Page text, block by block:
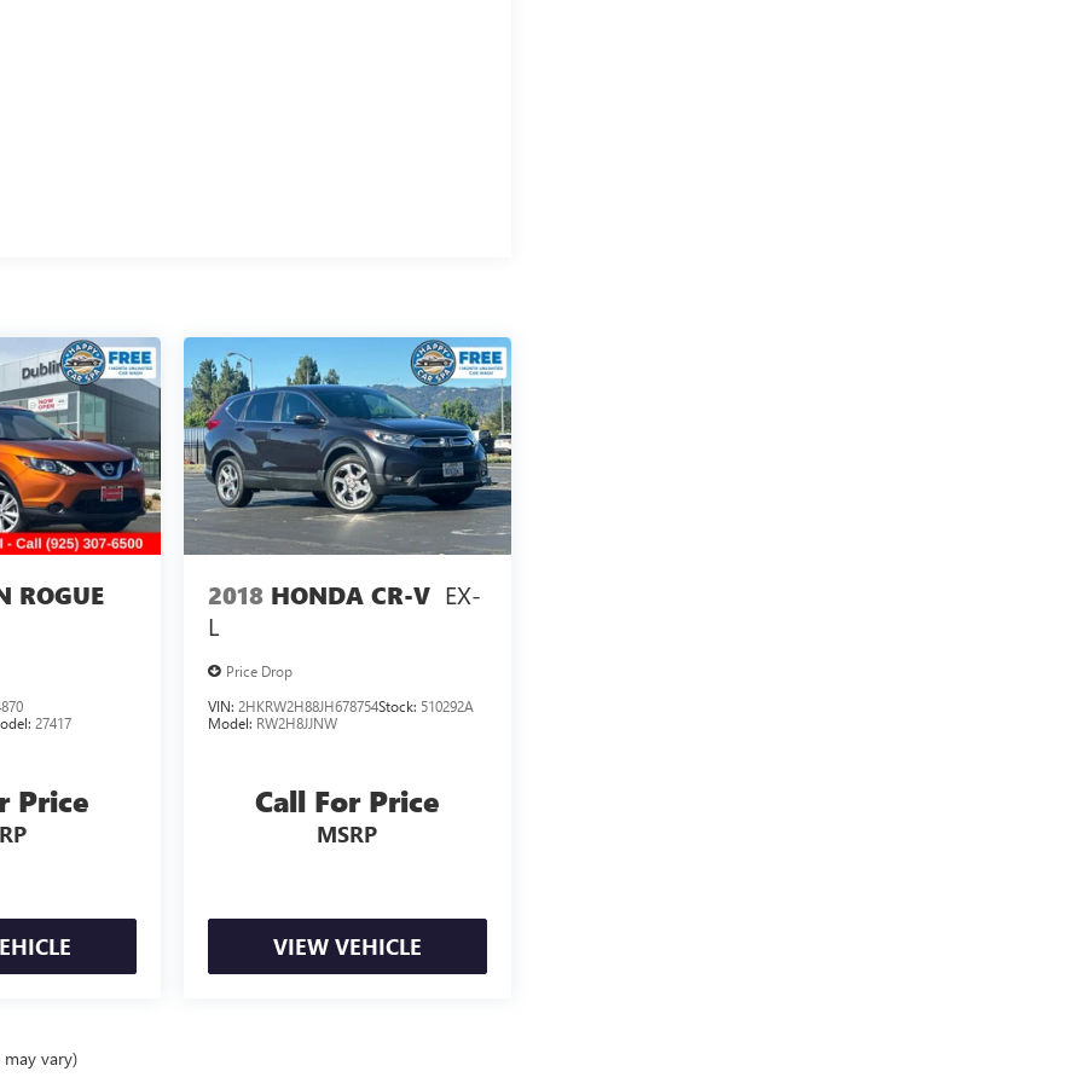
ROGUE
27417
Price
2018 HONDA CR-V EX-
L
Price Drop
VIN: 2HKRW2H88JH678754Stock: 510292A
Model: RW2H8JJNW
Call For Price
MSRP
VIEW VEHICLE
vary)